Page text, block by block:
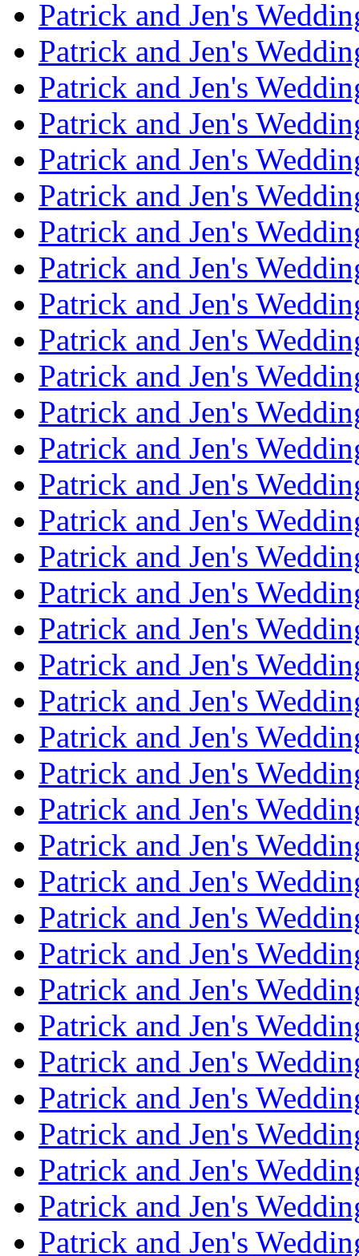
Patrick and Jen's
Patrick and Jen's
Patrick and Jen's
Patrick and Jen's
Patrick and Jen's
Patrick and Jen's
Patrick and Jen's
Patrick and Jen's
Patrick and Jen's
Patrick and Jen's
Patrick and Jen's
Patrick and Jen's
Patrick and Jen's
Patrick and Jen's
Patrick and Jen's
Patrick and Jen's
Patrick and Jen's
Patrick and Jen's
Patrick and Jen's
Patrick and Jen's
Patrick and Jen's
Patrick and Jen's
Patrick and Jen's
Patrick and Jen's
Patrick and Jen's
Patrick and Jen's
Patrick and Jen's
Patrick and Jen's
Patrick and Jen's
Patrick and Jen's
Patrick and Jen's
Patrick and Jen's
Patrick and Jen's
Patrick and Jen's
Patrick and Jen's